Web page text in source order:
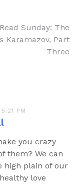
Sunday: The
Karamazov, Part
Three
PM
you crazy
them? We can
high plain of our
love